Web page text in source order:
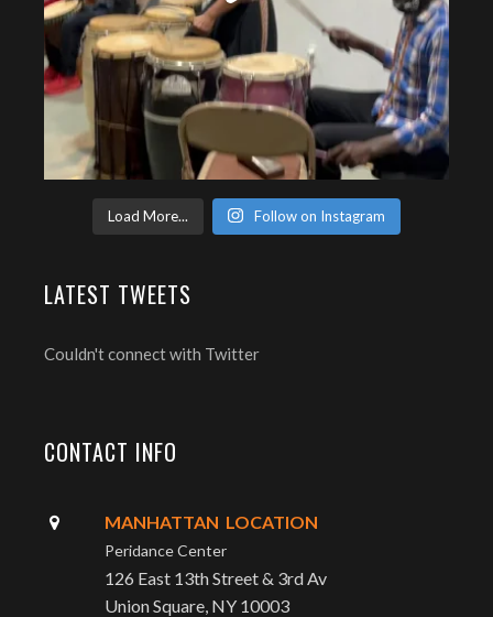
Load More... Follow on Instagram
LATEST TWEETS
Couldn't connect with Twitter
CONTACT INFO
MANHATTAN LOCATION
Peridance Center
126 East 13th Street & 3rd Av
Union Square, NY 10003